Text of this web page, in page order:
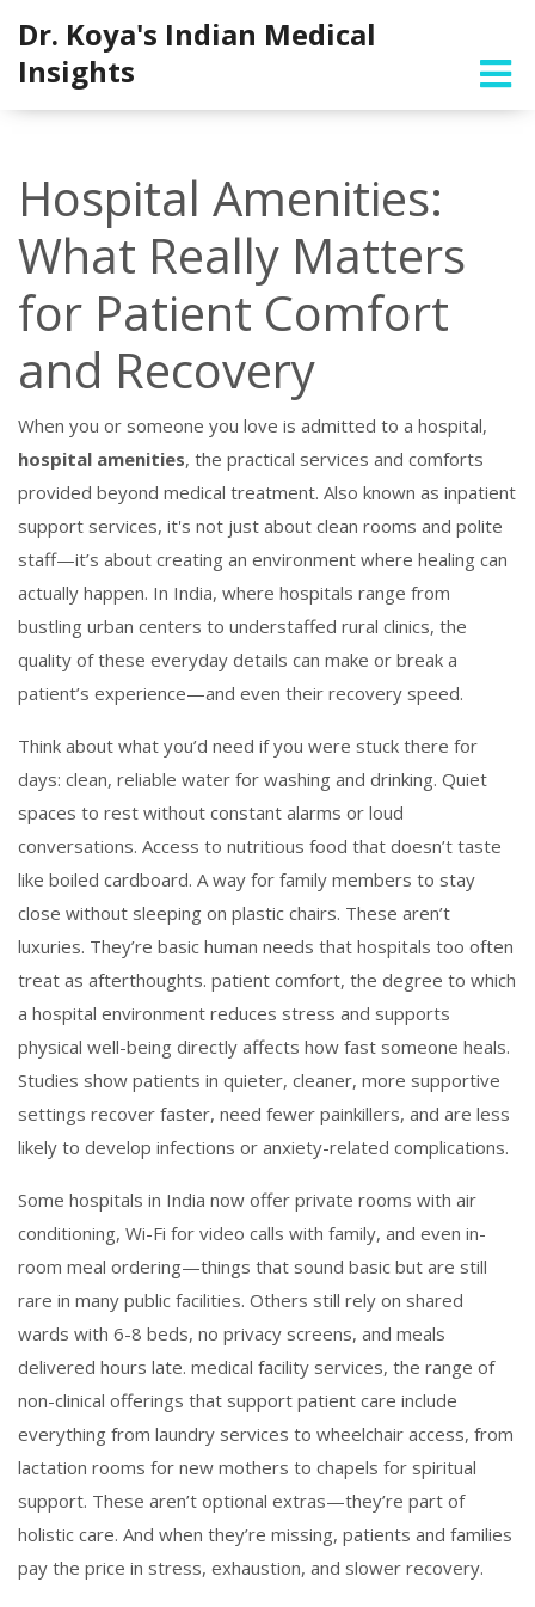
Dr. Koya's Indian Medical
Insights
Hospital Amenities:
What Really Matters
for Patient Comfort
and Recovery
When you or someone you love is admitted to a hospital,
hospital amenities, the practical services and comforts
provided beyond medical treatment. Also known as inpatient
support services, it's not just about clean rooms and polite
staff—it’s about creating an environment where healing can
actually happen. In India, where hospitals range from
bustling urban centers to understaffed rural clinics, the
quality of these everyday details can make or break a
patient’s experience—and even their recovery speed.
Think about what you’d need if you were stuck there for
days: clean, reliable water for washing and drinking. Quiet
spaces to rest without constant alarms or loud
conversations. Access to nutritious food that doesn’t taste
like boiled cardboard. A way for family members to stay
close without sleeping on plastic chairs. These aren’t
luxuries. They’re basic human needs that hospitals too often
treat as afterthoughts. patient comfort, the degree to which
a hospital environment reduces stress and supports
physical well-being directly affects how fast someone heals.
Studies show patients in quieter, cleaner, more supportive
settings recover faster, need fewer painkillers, and are less
likely to develop infections or anxiety-related complications.
Some hospitals in India now offer private rooms with air
conditioning, Wi-Fi for video calls with family, and even in-
room meal ordering—things that sound basic but are still
rare in many public facilities. Others still rely on shared
wards with 6-8 beds, no privacy screens, and meals
delivered hours late. medical facility services, the range of
non-clinical offerings that support patient care include
everything from laundry services to wheelchair access, from
lactation rooms for new mothers to chapels for spiritual
support. These aren’t optional extras—they’re part of
holistic care. And when they’re missing, patients and families
pay the price in stress, exhaustion, and slower recovery.